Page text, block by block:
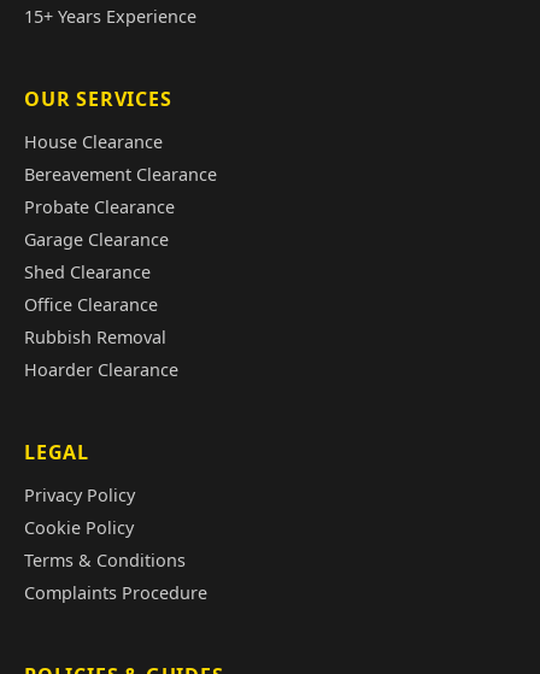
15+ Years Experience
OUR SERVICES
House Clearance
Bereavement Clearance
Probate Clearance
Garage Clearance
Shed Clearance
Office Clearance
Rubbish Removal
Hoarder Clearance
LEGAL
Privacy Policy
Cookie Policy
Terms & Conditions
Complaints Procedure